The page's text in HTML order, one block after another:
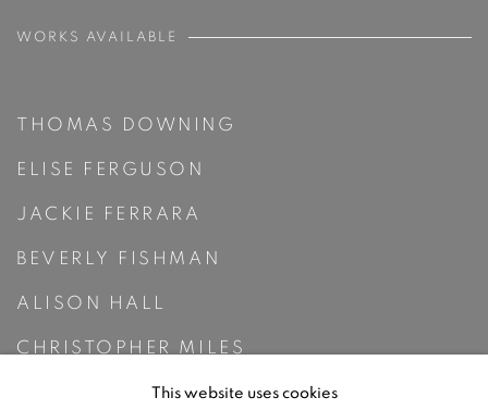
WORKS AVAILABLE
THOMAS DOWNING
ELISE FERGUSON
JACKIE FERRARA
BEVERLY FISHMAN
ALISON HALL
CHRISTOPHER MILES
RUTH PASTINEThis website uses cookies